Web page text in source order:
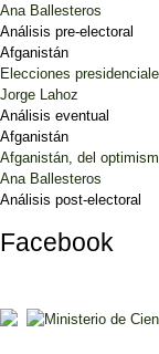
Ana Ballesteros
Análisis pre-electoral
Afganistán
Elecciones
Jorge Lahoz
Análisis eventual
Afganistán
Afganistán, del
Ana Ballesteros
Análisis post-electoral
Facebook